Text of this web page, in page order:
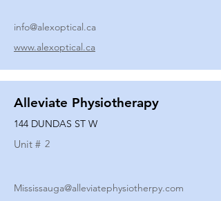
info@alexoptical.ca
www.alexoptical.ca
Alleviate Physiotherapy
144 DUNDAS ST W
Unit # 2
Mississauga@alleviatephysiotherpy.com